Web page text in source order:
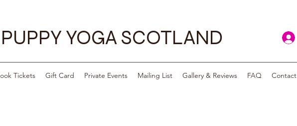
PUPPY YOGA SCOTLAND
Tickets Gift Card Private Events Mailing List Gallery & Reviews FAQ Contact